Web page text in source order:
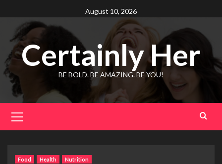
to
content
August 10, 2026
Certainly Her
BE BOLD. BE AMAZING. BE YOU!
Menu
Food Health Nutrition